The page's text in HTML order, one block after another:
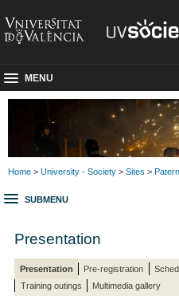
MENU
Home > University - Society > Sites >
SUBMENU
Presentation
Presentation Pre-registration
Training outings
Multimedia gallery